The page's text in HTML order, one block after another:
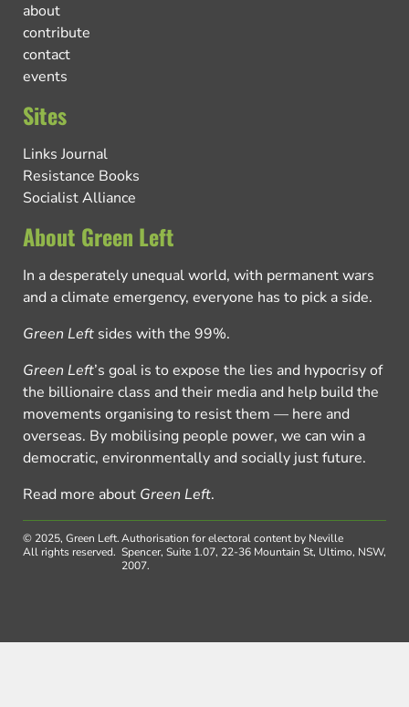
about
contribute
contact
events
Sites
Links Journal
Resistance Books
Socialist Alliance
About Green Left
In a desperately unequal world, with permanent wars
and a climate emergency, everyone has to pick a side.
Green Left sides with the 99%.
Green Left’s goal is to expose the lies and hypocrisy of
the billionaire class and their media and help build the
movements organising to resist them — here and
overseas. By mobilising people power, we can win a
democratic, environmentally and socially just future.
Read more about Green Left.
© 2025, Green Left.
All rights reserved.
Authorisation for electoral content by Neville
Spencer, Suite 1.07, 22-36 Mountain St, Ultimo, NSW,
2007.